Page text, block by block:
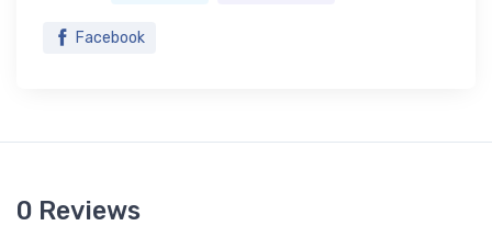
Facebook
0 Reviews